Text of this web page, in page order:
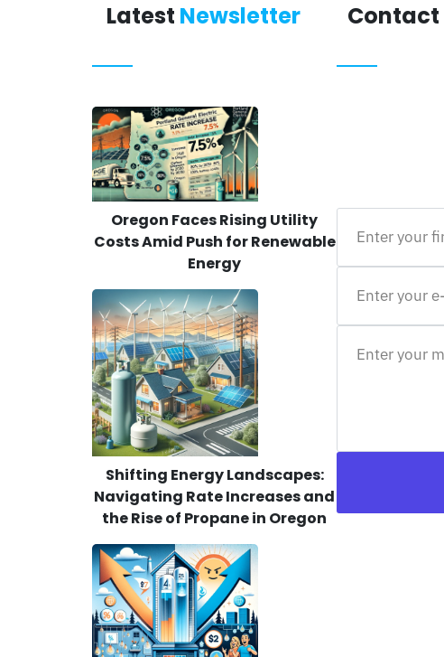
Latest Newsletter
Oregon Faces Rising Utility
Costs Amid Push for Renewable
Energy
Shifting Energy Landscapes:
Navigating Rate Increases and
the Rise of Propane in Oregon
Contact